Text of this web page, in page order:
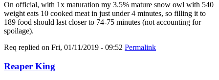
On official, with 1x maturation my 3.5% mature snow owl with 540
weight eats 10 cooked meat in just under 4 minutes, so filling it to
189 food should last closer to 74-75 minutes (not accounting for
spoilage).
Req replied on Fri, 01/11/2019 - 09:52 Permalink
Reaper King